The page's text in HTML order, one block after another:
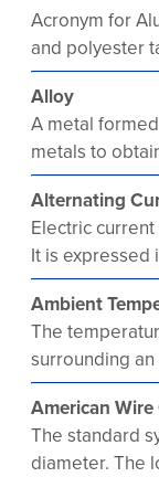
Acronym for
and polyester
Alloy
A metal
metals to
Alternating
Electric
It is expressed
Ambient
The
surrounding
American Wire
The standard
diameter. The